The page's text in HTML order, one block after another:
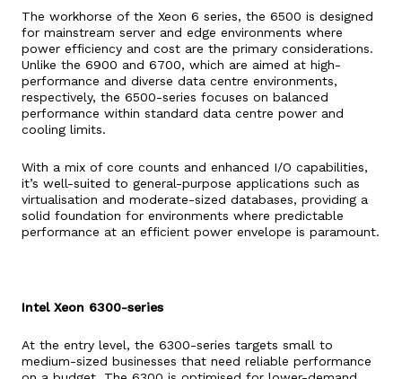
The workhorse of the Xeon 6 series, the 6500 is designed
for mainstream server and edge environments where
power efficiency and cost are the primary considerations.
Unlike the 6900 and 6700, which are aimed at high-
performance and diverse data centre environments,
respectively, the 6500-series focuses on balanced
performance within standard data centre power and
cooling limits.
With a mix of core counts and enhanced I/O capabilities,
it’s well-suited to general-purpose applications such as
virtualisation and moderate-sized databases, providing a
solid foundation for environments where predictable
performance at an efficient power envelope is paramount.
Intel Xeon 6300-series
At the entry level, the 6300-series targets small to
medium-sized businesses that need reliable performance